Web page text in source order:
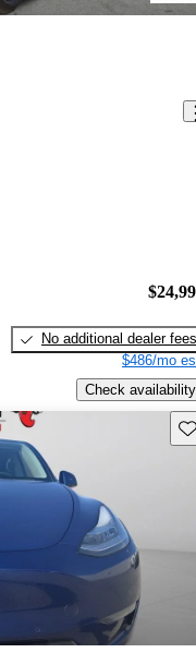
No additional dealer fees
$486/mo
Check availability